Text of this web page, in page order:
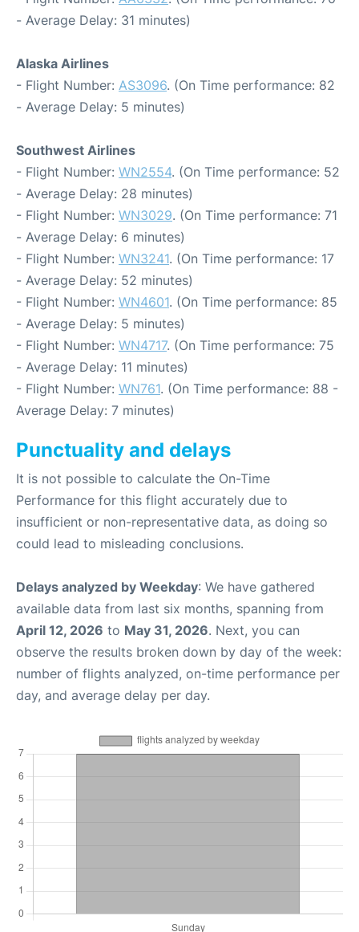
- Average Delay: 31 minutes)
Alaska Airlines
- Flight Number: AS3096. (On Time performance: 82
- Average Delay: 5 minutes)
Southwest Airlines
- Flight Number: WN2554. (On Time performance: 52
- Average Delay: 28 minutes)
- Flight Number: WN3029. (On Time performance: 71
- Average Delay: 6 minutes)
- Flight Number: WN3241. (On Time performance: 17
- Average Delay: 52 minutes)
- Flight Number: WN4601. (On Time performance: 85
- Average Delay: 5 minutes)
- Flight Number: WN4717. (On Time performance: 75
- Average Delay: 11 minutes)
- Flight Number: WN761. (On Time performance: 88 -
Average Delay: 7 minutes)
Punctuality and delays
It is not possible to calculate the On-Time
Performance for this flight accurately due to
insufficient or non-representative data, as doing so
could lead to misleading conclusions.
Delays analyzed by Weekday: We have gathered
available data from last six months, spanning from
April 12, 2026 to May 31, 2026. Next, you can
observe the results broken down by day of the week:
number of flights analyzed, on-time performance per
day, and average delay per day.